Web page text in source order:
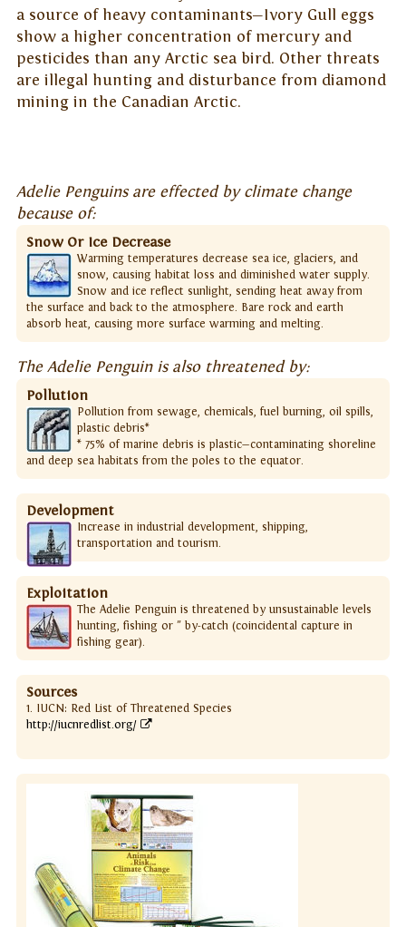
a source of heavy contaminants—Ivory Gull eggs
show a higher concentration of mercury and
pesticides than any Arctic sea bird. Other threats
are illegal hunting and disturbance from diamond
mining in the Canadian Arctic.
Adelie Penguins are effected by climate change
because of:
Snow Or Ice Decrease
Warming temperatures decrease sea ice, glaciers, and
snow, causing habitat loss and diminished water supply.
Snow and ice reflect sunlight, sending heat away from
the surface and back to the atmosphere. Bare rock and earth
absorb heat, causing more surface warming and melting.
The Adelie Penguin is also threatened by:
Pollution
Pollution from sewage, chemicals, fuel burning, oil spills,
plastic debris*
* 75% of marine debris is plastic—contaminating shoreline
and deep sea habitats from the poles to the equator.
Development
Increase in industrial development, shipping,
transportation and tourism.
Exploitation
The Adelie Penguin is threatened by unsustainable levels
hunting, fishing or " by-catch (coincidental capture in
fishing gear).
Sources
1. IUCN: Red List of Threatened Species
http://iucnredlist.org/